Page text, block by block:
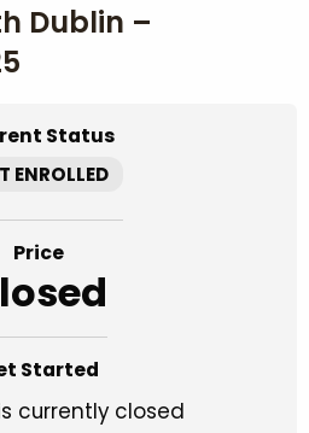
Dublin –
Status
ENROLLED
Price
Started
currently closed